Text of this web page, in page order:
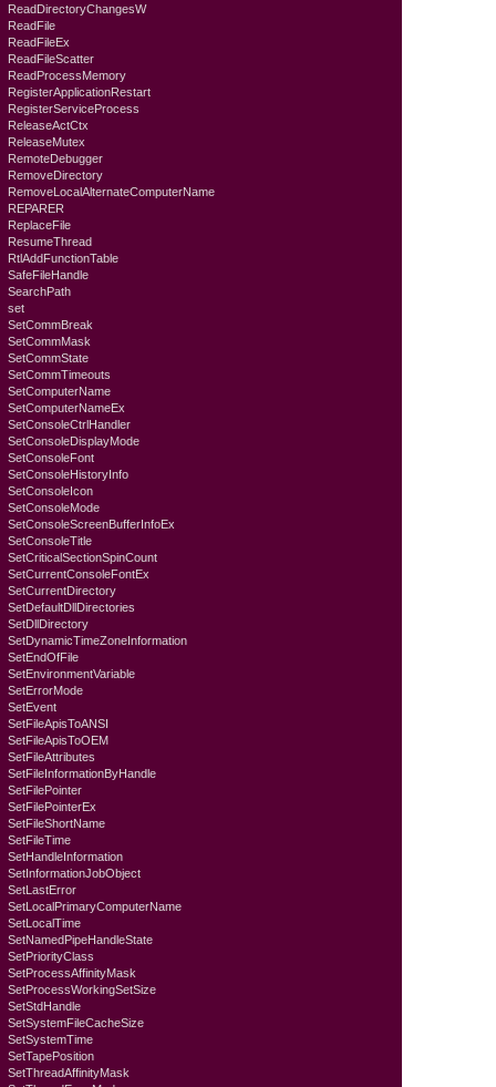
ReadDirectoryChangesW
ReadFile
ReadFileEx
ReadFileScatter
ReadProcessMemory
RegisterApplicationRestart
RegisterServiceProcess
ReleaseActCtx
ReleaseMutex
RemoteDebugger
RemoveDirectory
RemoveLocalAlternateComputerName
REPARER
ReplaceFile
ResumeThread
RtlAddFunctionTable
SafeFileHandle
SearchPath
set
SetCommBreak
SetCommMask
SetCommState
SetCommTimeouts
SetComputerName
SetComputerNameEx
SetConsoleCtrlHandler
SetConsoleDisplayMode
SetConsoleFont
SetConsoleHistoryInfo
SetConsoleIcon
SetConsoleMode
SetConsoleScreenBufferInfoEx
SetConsoleTitle
SetCriticalSectionSpinCount
SetCurrentConsoleFontEx
SetCurrentDirectory
SetDefaultDllDirectories
SetDllDirectory
SetDynamicTimeZoneInformation
SetEndOfFile
SetEnvironmentVariable
SetErrorMode
SetEvent
SetFileApisToANSI
SetFileApisToOEM
SetFileAttributes
SetFileInformationByHandle
SetFilePointer
SetFilePointerEx
SetFileShortName
SetFileTime
SetHandleInformation
SetInformationJobObject
SetLastError
SetLocalPrimaryComputerName
SetLocalTime
SetNamedPipeHandleState
SetPriorityClass
SetProcessAffinityMask
SetProcessWorkingSetSize
SetStdHandle
SetSystemFileCacheSize
SetSystemTime
SetTapePosition
SetThreadAffinityMask